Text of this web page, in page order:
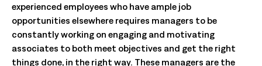
experienced employees who have ample job
opportunities elsewhere requires managers to be
constantly working on engaging and motivating
associates to both meet objectives and get the right
things done, in the right way. These managers are the